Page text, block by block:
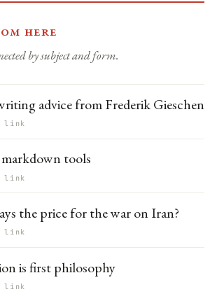
here
by subject and form.
advice from Frederik Gieschen
link
tools
link
the price for the war on Iran?
link
is first philosophy
link